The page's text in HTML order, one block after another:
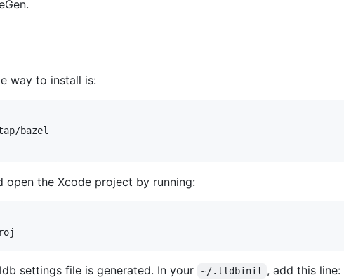
way to install is:
bazel
open the Xcode project by running:
settings file is generated. In your ~/.lldbinit , add this line: